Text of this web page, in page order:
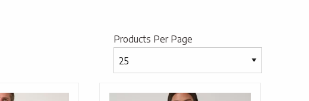
Products Per Page